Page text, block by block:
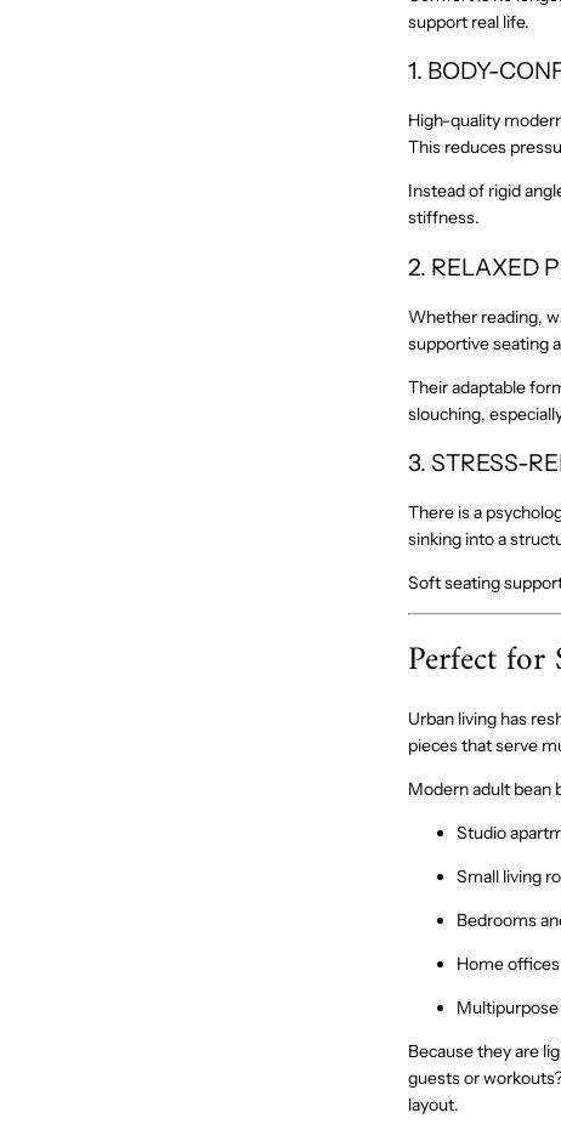
support real life.
1. BODY-
High-quality
This reduces
Instead of rigid
stiffness.
2. RELAXED
Whether reading,
supportive seating
Their adaptable
slouching,
3. STRESS-
There is a
sinking into a
Soft seating
Perfect for
Urban living has
pieces that serve
Modern adult bean
Studio
Small living
Bedrooms
Home
Because they are
guests or
layout.